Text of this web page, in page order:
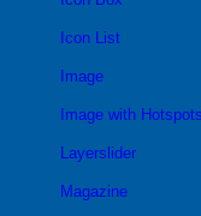
Icon List
Image
Image with Hotspots
Layerslider
Magazine